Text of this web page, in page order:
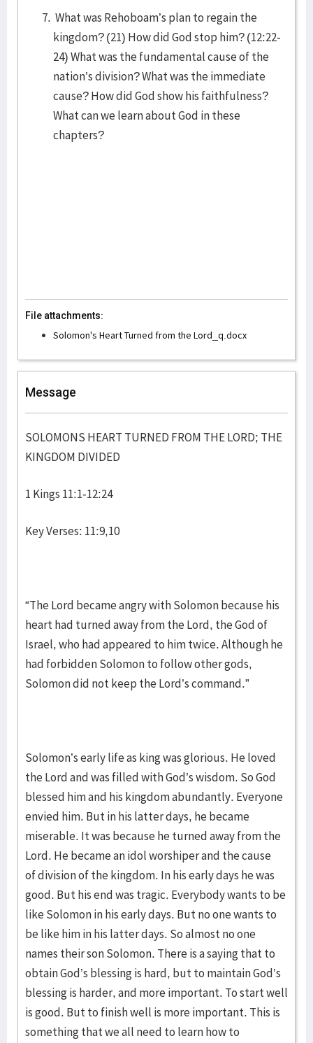
What was Rehoboam’s plan to regain the
kingdom? (21) How did God stop him? (12:22-
24) What was the fundamental cause of the
nation’s division? What was the immediate
cause? How did God show his faithfulness?
What can we learn about God in these
chapters?
File attachments:
Solomon's Heart Turned from the Lord_q.docx
Message
SOLOMONS HEART TURNED FROM THE LORD; THE
KINGDOM DIVIDED
1 Kings 11:1-12:24
Key Verses: 11:9,10
“The Lord became angry with Solomon because his
heart had turned away from the Lord, the God of
Israel, who had appeared to him twice. Although he
had forbidden Solomon to follow other gods,
Solomon did not keep the Lord’s command.”
Solomon’s early life as king was glorious. He loved
the Lord and was filled with God’s wisdom. So God
blessed him and his kingdom abundantly. Everyone
envied him. But in his latter days, he became
miserable. It was because he turned away from the
Lord. He became an idol worshiper and the cause
of division of the kingdom. In his early days he was
good. But his end was tragic. Everybody wants to be
like Solomon in his early days. But no one wants to
be like him in his latter days. So almost no one
names their son Solomon. There is a saying that to
obtain God’s blessing is hard, but to maintain God’s
blessing is harder, and more important. To start well
is good. But to finish well is more important. This is
something that we all need to learn how to